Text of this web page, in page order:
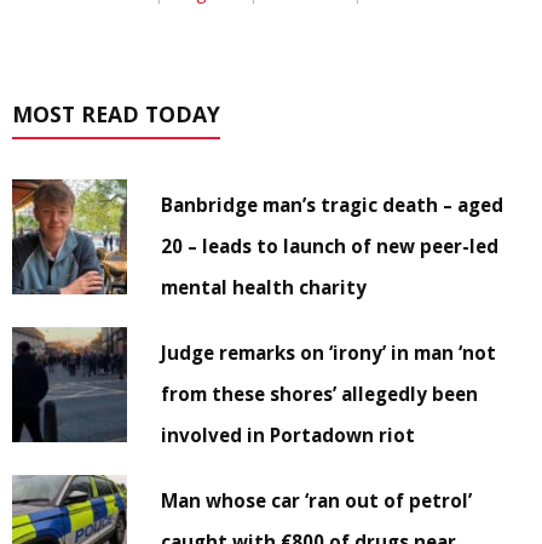
MOST READ TODAY
Banbridge man’s tragic death – aged
20 – leads to launch of new peer-led
mental health charity
Judge remarks on ‘irony’ in man ‘not
from these shores’ allegedly been
involved in Portadown riot
Man whose car ‘ran out of petrol’